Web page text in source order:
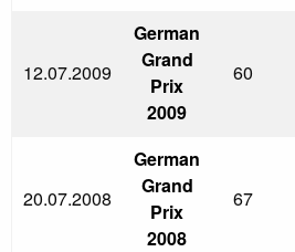
12.07.2009
German
Grand
Prix
2009
60
20.07.2008
German
Grand
Prix
2008
67